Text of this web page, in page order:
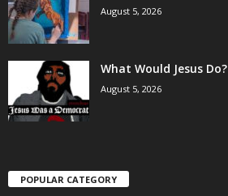
August 5, 2026
What Would Jesus Do?
August 5, 2026
POPULAR CATEGORY